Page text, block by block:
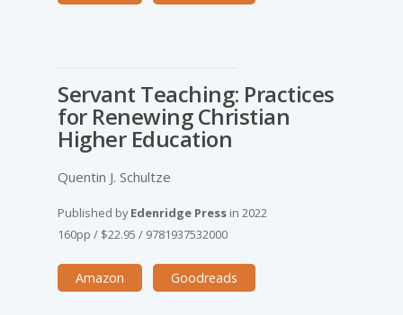
Servant Teaching: Practices
for Renewing Christian
Higher Education
Quentin J. Schultze
Published byEdenridge Press in 2022
160pp / $22.95 / 9781937532000
Amazon Goodreads